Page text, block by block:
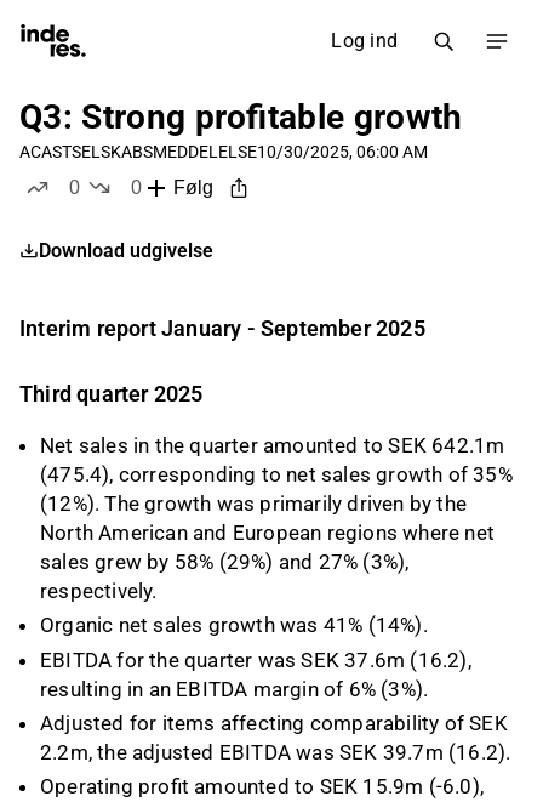
Log ind
Q3: Strong profitable growth
ACASTSELSKABSMEDDELELSE10/30/2025, 06:00 AM
0
0
Følg
Download udgivelse
Interim report January - September 2025
Third quarter 2025
Net sales in the quarter amounted to SEK 642.1m
(475.4), corresponding to net sales growth of 35%
(12%). The growth was primarily driven by the
North American and European regions where net
sales grew by 58% (29%) and 27% (3%),
respectively.
Organic net sales growth was 41% (14%).
EBITDA for the quarter was SEK 37.6m (16.2),
resulting in an EBITDA margin of 6% (3%).
Adjusted for items affecting comparability of SEK
2.2m, the adjusted EBITDA was SEK 39.7m (16.2).
Operating profit amounted to SEK 15.9m (-6.0),